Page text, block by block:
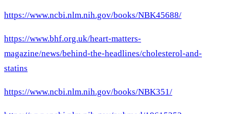
https://www.ncbi.nlm.nih.gov/books/NBK45688/
https://www.bhf.org.uk/heart-matters-
magazine/news/behind-the-headlines/cholesterol-and-
statins
https://www.ncbi.nlm.nih.gov/books/NBK351/